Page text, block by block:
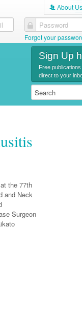
A About Us
Password
Forgot your
Sign Up
Free publications
direct to your
the 77th
and Neck
Surgeon